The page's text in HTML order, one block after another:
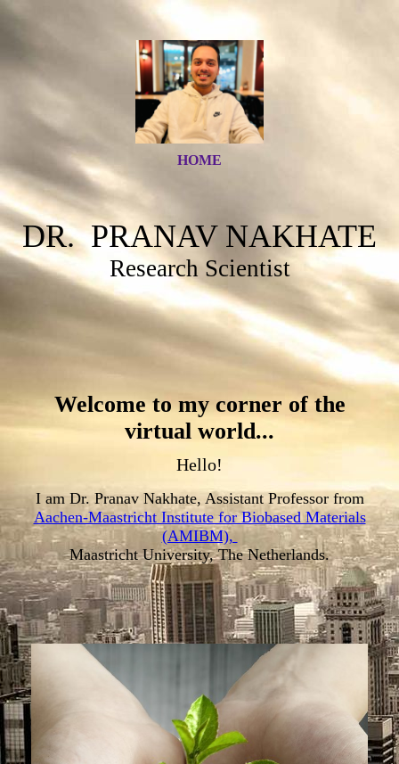
HOME
DR. PRANAV NAKHATE
Research Scientist
Welcome to my corner of the
virtual world...
Hello!
I am Dr. Pranav Nakhate, Assistant Professor from
Aachen-Maastricht Institute for Biobased Materials
(AMIBM),
Maastricht University, The Netherlands.